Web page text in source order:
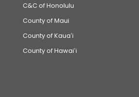
C&C of Honolulu
County of Maui
County of Kauaʻi
County of Hawaiʻi